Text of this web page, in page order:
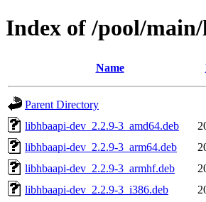
Index of /pool/
Name
Parent Directory
libhbaapi-dev_2.2.9-3_amd64.deb
libhbaapi-dev_2.2.9-3_arm64.deb
libhbaapi-dev_2.2.9-3_armhf.deb
libhbaapi-dev_2.2.9-3_i386.deb